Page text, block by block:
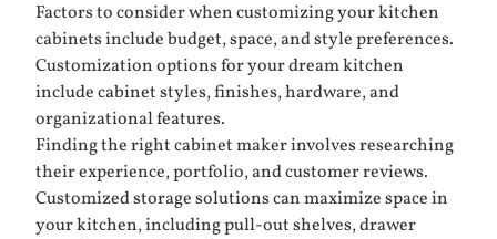
Factors to consider when customizing your kitchen
cabinets include budget, space, and style preferences.
Customization options for your dream kitchen
include cabinet styles, finishes, hardware, and
organizational features.
Finding the right cabinet maker involves researching
their experience, portfolio, and customer reviews.
Customized storage solutions can maximize space in
your kitchen, including pull-out shelves, drawer